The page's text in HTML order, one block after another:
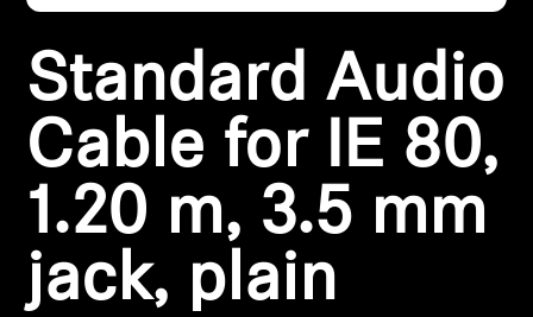
Hearing by Category
TV Hearing Headphones
Hearing Resources
Genuine Hearing Parts & Accessories
Standard Audio
Cable for IE 80,
1.20 m, 3.5 mm
jack, plain